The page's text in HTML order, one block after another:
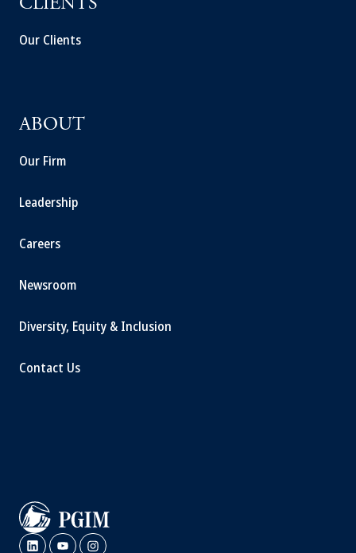
CLIENTS
Our Clients
ABOUT
Our Firm
Leadership
Careers
Newsroom
Diversity, Equity & Inclusion
Contact Us